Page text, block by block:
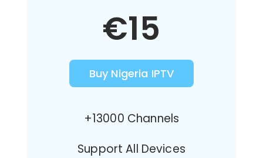
€15
Buy Nigeria IPTV
+13000 Channels
Support All Devices